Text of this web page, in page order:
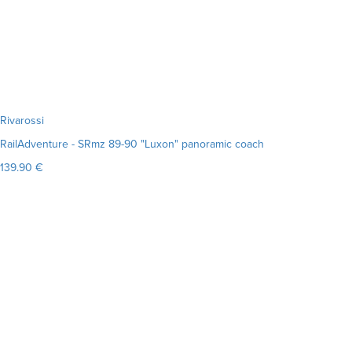
Rivarossi
RailAdventure - SRmz 89-90 "Luxon" panoramic coach
139.90 €